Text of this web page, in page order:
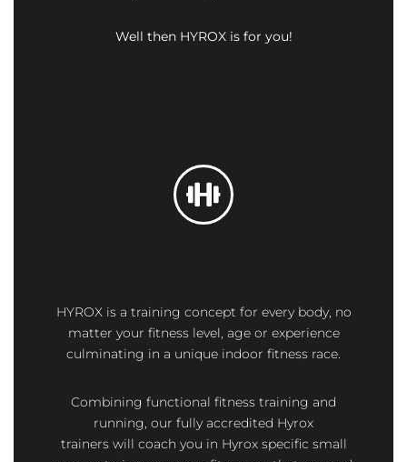
Well then HYROX is for you!
HYROX is a training concept for every body, no
matter your fitness level, age or experience
culminating in a unique indoor fitness race.
Combining functional fitness training and
running, our fully accredited Hyrox
trainers will coach you in Hyrox specific small